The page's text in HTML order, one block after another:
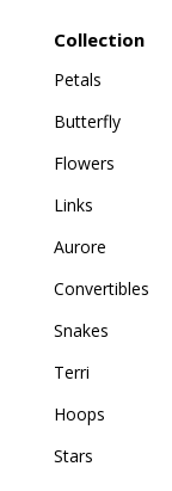
Collection
Petals
Butterfly
Flowers
Links
Aurore
Convertibles
Snakes
Terri
Hoops
Stars